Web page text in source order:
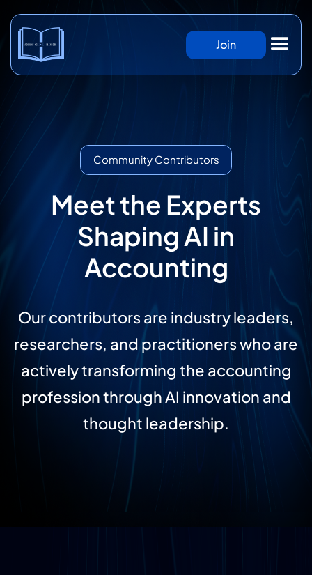
Join
Community Contributors
Meet the Experts
Shaping AI in
Accounting
Our contributors are industry leaders,
researchers, and practitioners who are
actively transforming the accounting
profession through AI innovation and
thought leadership.